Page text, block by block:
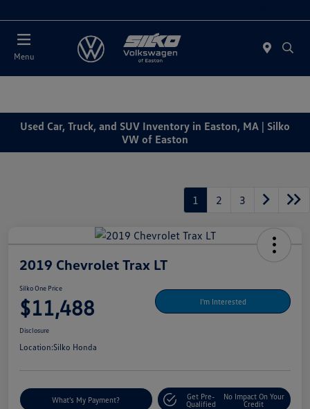
Menu
Used Car, Truck, and SUV Inventory in Easton, MA | Silko
VW of Easton
1 2 3
2019 Chevrolet Trax LT
Silko One Price
$11,488 I'm Interested
Disclosure
Location:Silko Honda
What's My Payment?
Get Pre-
Qualified
No Impact On Your
Credit